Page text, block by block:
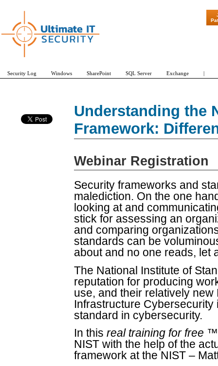
Understanding the
Framework:
Webinar Registration
Security frameworks and
malediction. On the one
looking at and
stick for assessing an
and comparing
standards can be
about and no one reads, let
The National Institute of
reputation for producing
use, and their relatively
Infrastructure
standard in cybersecurity.
In this real training for free ™
NIST with the help of the
framework at the NIST –
"Patch
Security Log Windows SharePoint SQL Server Exchange |